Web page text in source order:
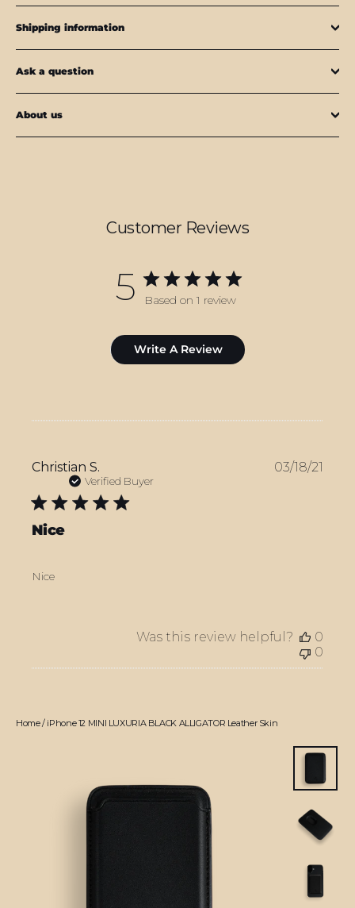
Shipping information
Ask a question
About us
Customer Reviews
5 Based on 1 review
Write A Review
Christian S.
Verified Buyer
Nice
Nice
03/18/21
Was this review helpful?
0
0
Home/iPhone 12 MINI LUXURIA BLACK ALLIGATOR Leather Skin